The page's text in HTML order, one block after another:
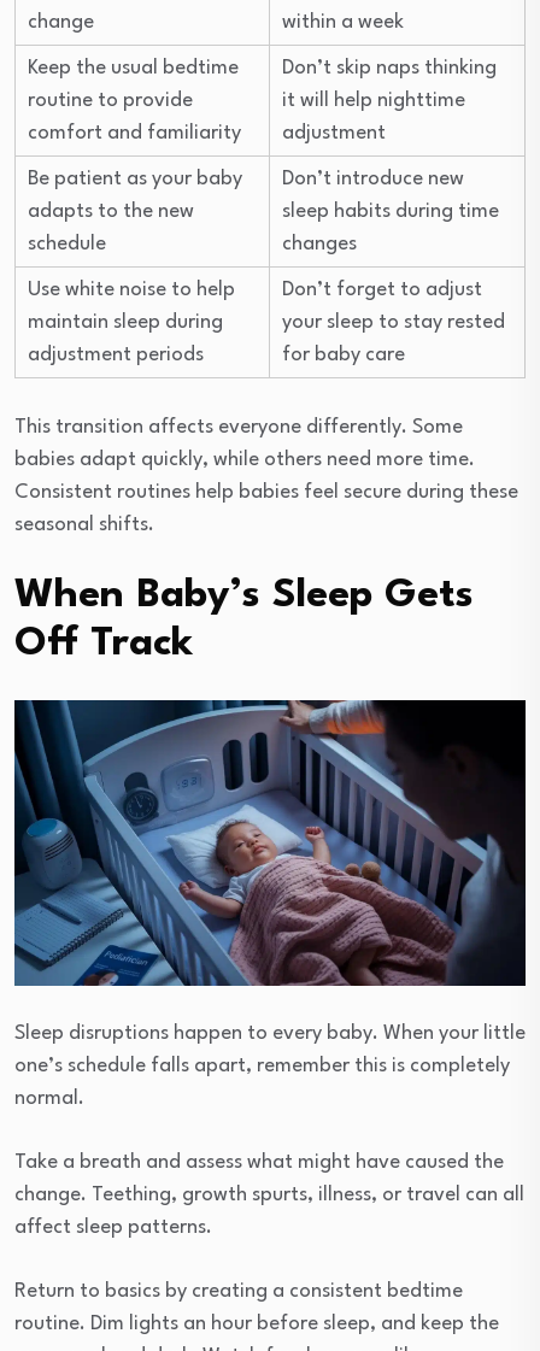
change within a week
Keep the usual bedtime
routine to provide
comfort and familiarity
Don’t skip naps thinking
it will help nighttime
adjustment
Be patient as your baby
adapts to the new
schedule
Don’t introduce new
sleep habits during time
changes
Use white noise to help
maintain sleep during
adjustment periods
Don’t forget to adjust
your sleep to stay rested
for baby care
This transition affects everyone differently. Some
babies adapt quickly, while others need more time.
Consistent routines help babies feel secure during these
seasonal shifts.
When Baby’s Sleep Gets
Off Track
Sleep disruptions happen to every baby. When your little
one’s schedule falls apart, remember this is completely
normal.
Take a breath and assess what might have caused the
change. Teething, growth spurts, illness, or travel can all
affect sleep patterns.
Return to basics by creating a consistent bedtime
routine. Dim lights an hour before sleep, and keep the